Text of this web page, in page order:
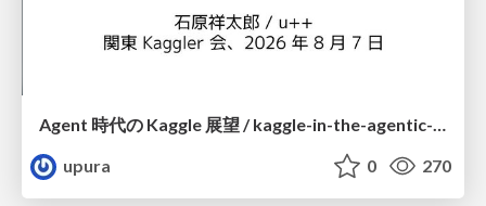
Agent 時代の Kaggle 展望 / kaggle-in-the-agentic-era
upura
0 270